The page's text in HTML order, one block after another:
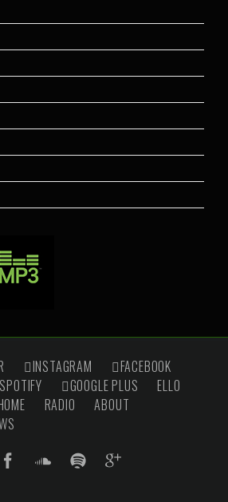
INSTAGRAM
FACEBOOK
SPOTIFY GOOGLE PLUS
ELLO
RADIO
ABOUT